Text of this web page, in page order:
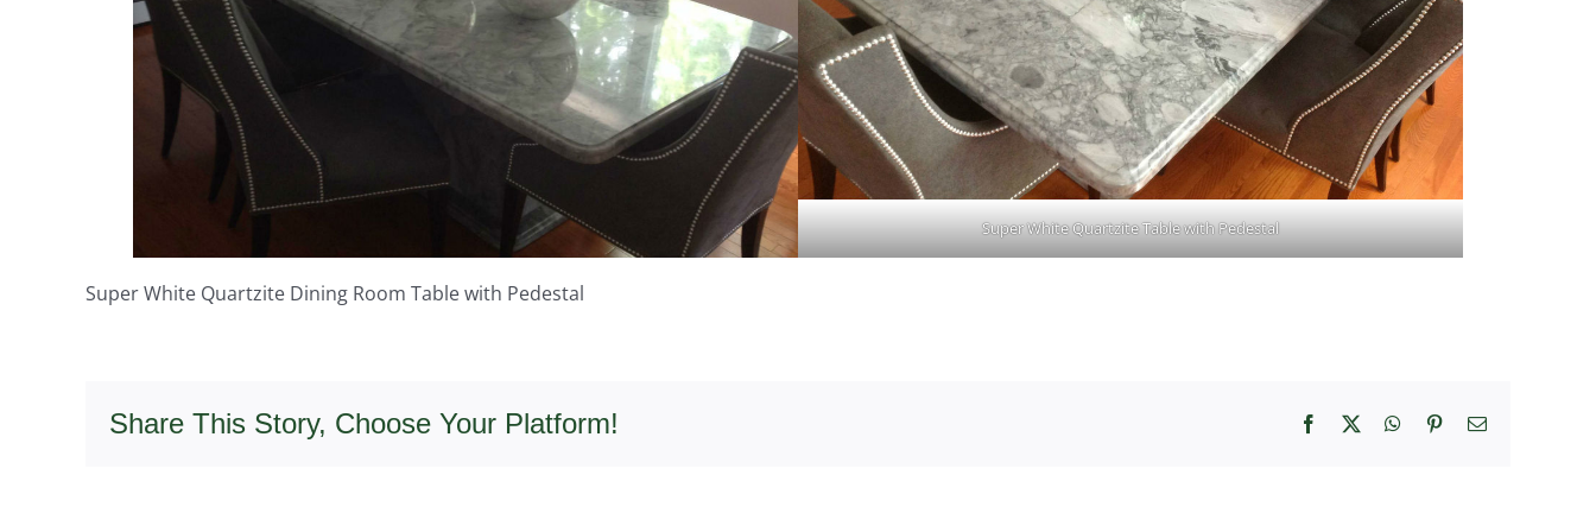
Super White Quartzite Table with Pedestal
Super White Quartzite Dining Room Table with Pedestal
Share This Story, Choose Your Platform! Facebook WhatsApp
PinterestEmail